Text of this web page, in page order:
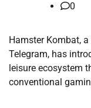
0
Hamster Kombat,
Telegram, has
leisure ecosystem
conventional